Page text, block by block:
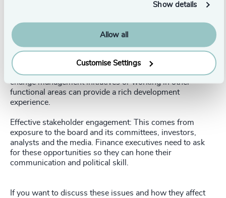
Show details
Allow all
Customise Settings
developed through an MBA or leadership development
program, but early involvement in the company’s
decision-making process will help.
Broad and diverse experience: Finance leaders need
exposure to different parts of the business. Leading
change management initiatives or working in other
functional areas can provide a rich development
experience.
Effective stakeholder engagement: This comes from
exposure to the board and its committees, investors,
analysts and the media. Finance executives need to ask
for these opportunities so they can hone their
communication and political skill.
If you want to discuss these issues and how they affect